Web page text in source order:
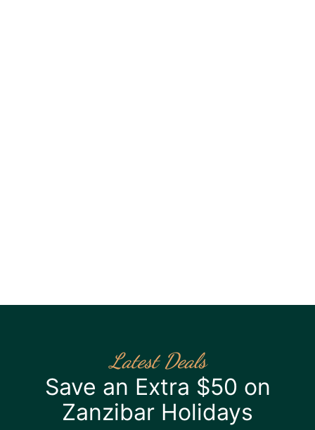
Latest Deals
Save an Extra $50 on
Zanzibar Holidays